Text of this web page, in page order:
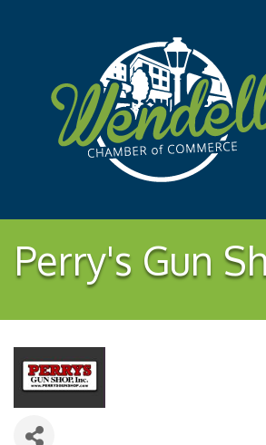
Perry's Gun